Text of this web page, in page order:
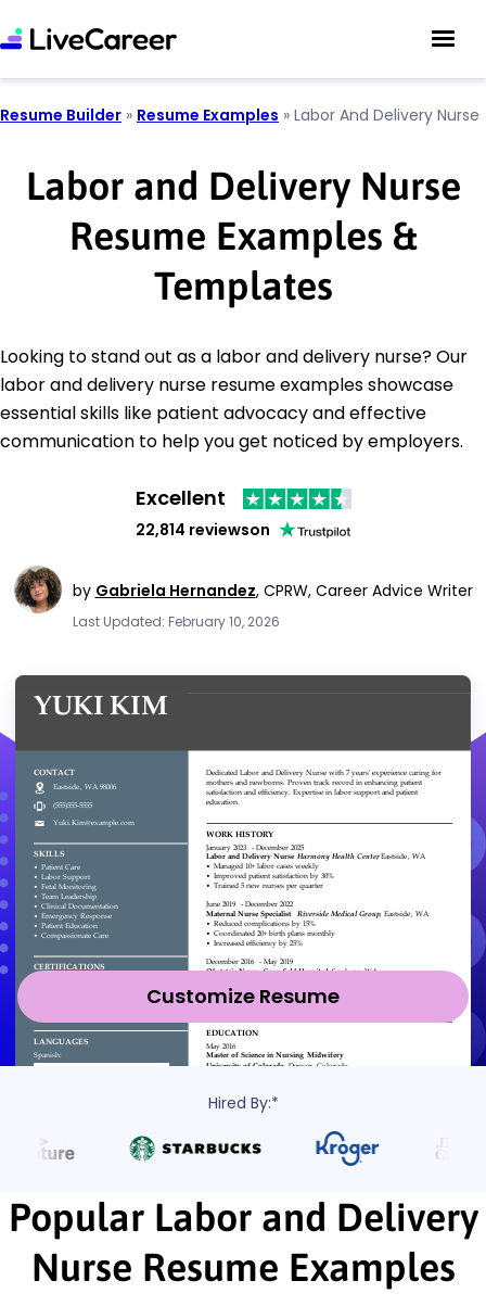
Resume Builder » Resume Examples » Labor And Delivery Nurse
Labor and Delivery Nurse
Resume Examples &
Templates
Looking to stand out as a labor and delivery nurse? Our
labor and delivery nurse resume examples showcase
essential skills like patient advocacy and effective
communication to help you get noticed by employers.
Excellent
22,814 reviewson
by Gabriela Hernandez, CPRW, Career Advice Writer
Last Updated: February 10, 2026
Customize Resume
Hired By:*
Popular Labor and Delivery
Nurse Resume Examples